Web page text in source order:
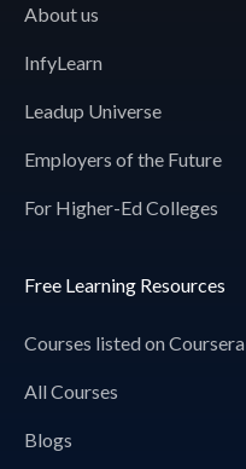
About us
InfyLearn
Leadup Universe
Employers of the Future
For Higher-Ed Colleges
Free Learning Resources
Courses listed on Coursera
All Courses
Blogs